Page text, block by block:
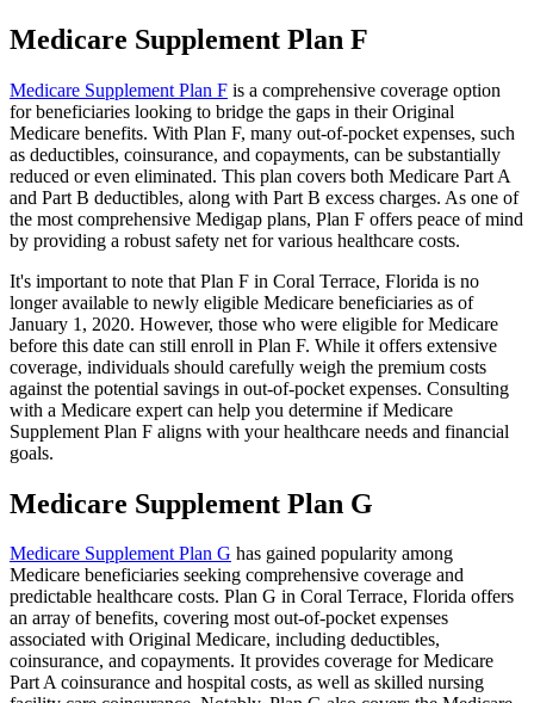
Medicare Supplement Plan F
Medicare Supplement Plan F is a comprehensive coverage option
for beneficiaries looking to bridge the gaps in their Original
Medicare benefits. With Plan F, many out-of-pocket expenses, such
as deductibles, coinsurance, and copayments, can be substantially
reduced or even eliminated. This plan covers both Medicare Part A
and Part B deductibles, along with Part B excess charges. As one of
the most comprehensive Medigap plans, Plan F offers peace of mind
by providing a robust safety net for various healthcare costs.
It's important to note that Plan F in Coral Terrace, Florida is no
longer available to newly eligible Medicare beneficiaries as of
January 1, 2020. However, those who were eligible for Medicare
before this date can still enroll in Plan F. While it offers extensive
coverage, individuals should carefully weigh the premium costs
against the potential savings in out-of-pocket expenses. Consulting
with a Medicare expert can help you determine if Medicare
Supplement Plan F aligns with your healthcare needs and financial
goals.
Medicare Supplement Plan G
Medicare Supplement Plan G has gained popularity among
Medicare beneficiaries seeking comprehensive coverage and
predictable healthcare costs. Plan G in Coral Terrace, Florida offers
an array of benefits, covering most out-of-pocket expenses
associated with Original Medicare, including deductibles,
coinsurance, and copayments. It provides coverage for Medicare
Part A coinsurance and hospital costs, as well as skilled nursing